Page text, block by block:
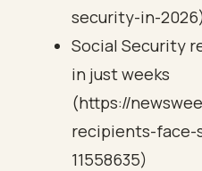
security-in-
Social Security
in just weeks
(https://
recipients-face-
11558635)